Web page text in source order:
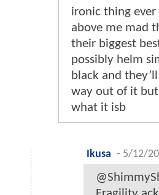
ironic thing
above me mad
their biggest
possibly helm
black and
way out of it
what it isb
Ikusa - 5/12/